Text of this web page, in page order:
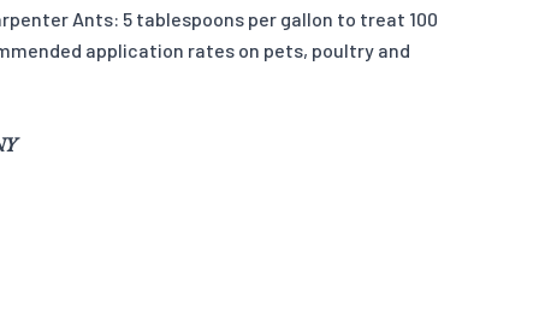
Ants: 5 tablespoons per gallon to treat 100
application rates on pets, poultry and